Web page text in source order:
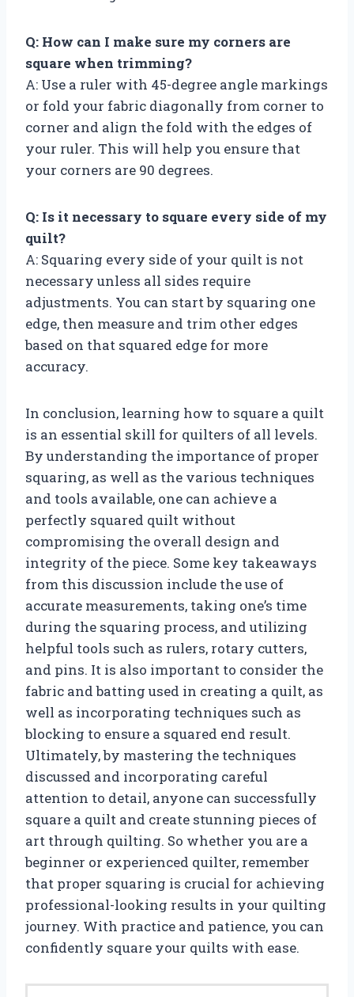
Q: How can I make sure my corners are
square when trimming?
A: Use a ruler with 45-degree angle markings
or fold your fabric diagonally from corner to
corner and align the fold with the edges of
your ruler. This will help you ensure that
your corners are 90 degrees.
Q: Is it necessary to square every side of my
quilt?
A: Squaring every side of your quilt is not
necessary unless all sides require
adjustments. You can start by squaring one
edge, then measure and trim other edges
based on that squared edge for more
accuracy.
In conclusion, learning how to square a quilt
is an essential skill for quilters of all levels.
By understanding the importance of proper
squaring, as well as the various techniques
and tools available, one can achieve a
perfectly squared quilt without
compromising the overall design and
integrity of the piece. Some key takeaways
from this discussion include the use of
accurate measurements, taking one’s time
during the squaring process, and utilizing
helpful tools such as rulers, rotary cutters,
and pins. It is also important to consider the
fabric and batting used in creating a quilt, as
well as incorporating techniques such as
blocking to ensure a squared end result.
Ultimately, by mastering the techniques
discussed and incorporating careful
attention to detail, anyone can successfully
square a quilt and create stunning pieces of
art through quilting. So whether you are a
beginner or experienced quilter, remember
that proper squaring is crucial for achieving
professional-looking results in your quilting
journey. With practice and patience, you can
confidently square your quilts with ease.